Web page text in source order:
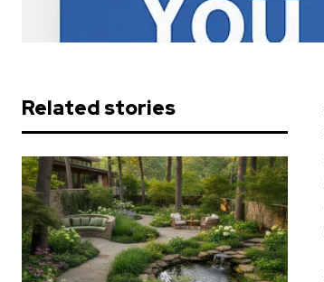
Related stories